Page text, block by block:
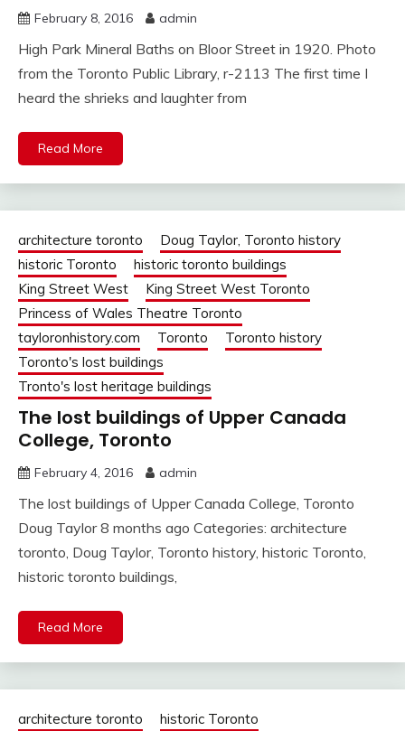
February 8, 2016 admin
High Park Mineral Baths on Bloor Street in 1920. Photo
from the Toronto Public Library, r-2113 The first time I
heard the shrieks and laughter from
Read More
architecture toronto
Doug Taylor, Toronto history
historic Toronto
historic toronto buildings
King Street West
King Street West Toronto
Princess of Wales Theatre Toronto
tayloronhistory.com
Toronto
Toronto history
Toronto's lost buildings
Tronto's lost heritage buildings
The lost buildings of Upper Canada
College, Toronto
February 4, 2016 admin
The lost buildings of Upper Canada College, Toronto
Doug Taylor 8 months ago Categories: architecture
toronto, Doug Taylor, Toronto history, historic Toronto,
historic toronto buildings,
Read More
architecture toronto historic Toronto